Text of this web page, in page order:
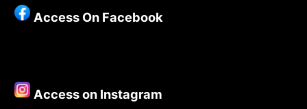
Access
Week
2023
Access On Facebook
Access on Instagram